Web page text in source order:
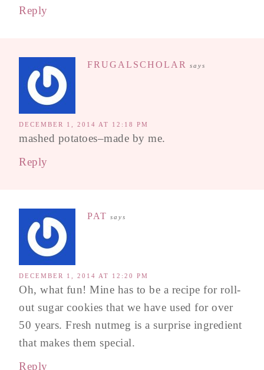
Reply
FRUGALSCHOLAR says
DECEMBER 1, 2014 AT 12:18 PM
mashed potatoes–made by me.
Reply
PAT says
DECEMBER 1, 2014 AT 12:20 PM
Oh, what fun! Mine has to be a recipe for roll-
out sugar cookies that we have used for over
50 years. Fresh nutmeg is a surprise ingredient
that makes them special.
Reply